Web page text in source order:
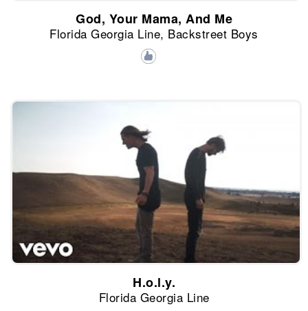
God, Your Mama, And Me
Florida Georgia Line, Backstreet Boys
H.o.l.y.
Florida Georgia Line